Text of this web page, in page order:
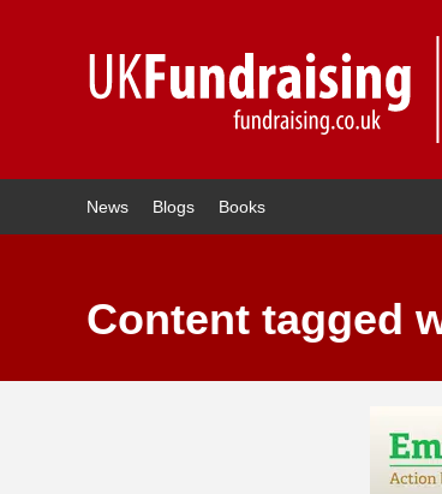
News Blogs Books
Content tagged